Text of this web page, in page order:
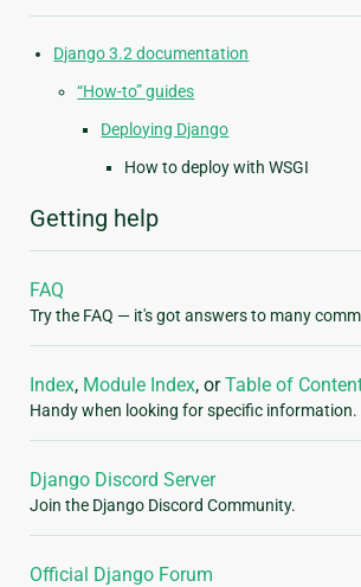
Django 3.2 documentation
“How-to” guides
Deploying Django
How to deploy with WSGI
Getting help
FAQ
Try the FAQ — it's got answers to many
Index, Module Index, orTable of
Handy when looking for specific information.
Django Discord Server
Join the Django Discord Community.
Official Django Forum